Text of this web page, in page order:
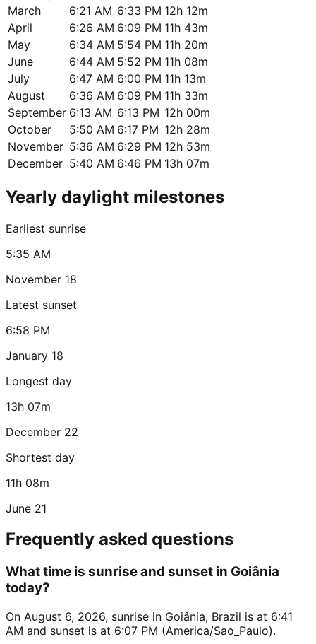
March
6:21 AM 6:33 PM 12h 12m
April
6:26 AM 6:09 PM 11h 43m
May
6:34 AM 5:54 PM 11h 20m
June
6:44 AM 5:52 PM 11h 08m
July
6:47 AM 6:00 PM 11h 13m
August
6:36 AM 6:09 PM 11h 33m
September 6:13 AM 6:13 PM 12h 00m
October
5:50 AM 6:17 PM 12h 28m
November 5:36 AM 6:29 PM 12h 53m
December 5:40 AM 6:46 PM 13h 07m
Yearly daylight milestones
Earliest sunrise
5:35 AM
November 18
Latest sunset
6:58 PM
January 18
Longest day
13h 07m
December 22
Shortest day
11h 08m
June 21
Frequently asked questions
What time is sunrise and sunset in Goiânia
today?
On August 6, 2026, sunrise in Goiânia, Brazil is at 6:41
AM and sunset is at 6:07 PM (America/Sao_Paulo).